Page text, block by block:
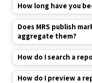
How long have you
Does MRS publish
aggregate them?
How do I search a
How do I preview a